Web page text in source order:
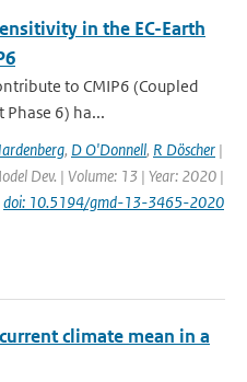
in the EC-Earth
to CMIP6 (Coupled
6) ha...
, D O'Donnell, R Döscher |
Dev. | Volume: 13 | Year: 2020 |
doi: 10.5194/gmd-13-3465-2020
climate mean in a